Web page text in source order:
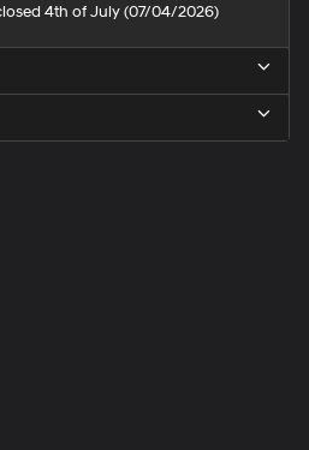
4th of July (07/04/2026)